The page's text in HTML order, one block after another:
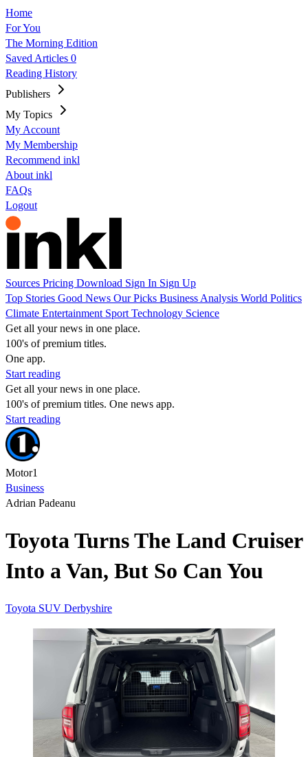
Home
For You
The Morning Edition
Saved Articles 0
Reading History
Publishers
My Topics
My Account
My Membership
Recommend inkl
About inkl
FAQs
Logout
Sources Pricing Download Sign In Sign Up
Top Stories Good News Our Picks Business Analysis World Politics
Climate Entertainment Sport Technology Science
Get all your news in one place.
100's of premium titles.
One app.
Start reading
Get all your news in one place.
100's of premium titles. One news app.
Start reading
Motor1
Business
Adrian Padeanu
Toyota Turns The Land Cruiser
Into a Van, But So Can You
Toyota SUV Derbyshire